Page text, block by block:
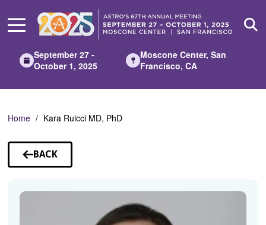
Main
September 27 -
October 1, 2025
Moscone Center, San
Francisco, CA
Home Kara Ruicci MD, PhD
BACK
TO